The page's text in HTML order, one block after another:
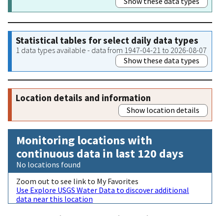
Statistical tables for select daily data types
1 data types available - data from 1947-04-21 to 2026-08-07
Show these data types
Location details and information
Show location details
Monitoring locations with
continuous data in last 120 days
No locations found
Zoom out to see link to My Favorites
Use Explore USGS Water Data to discover additional
data near this location